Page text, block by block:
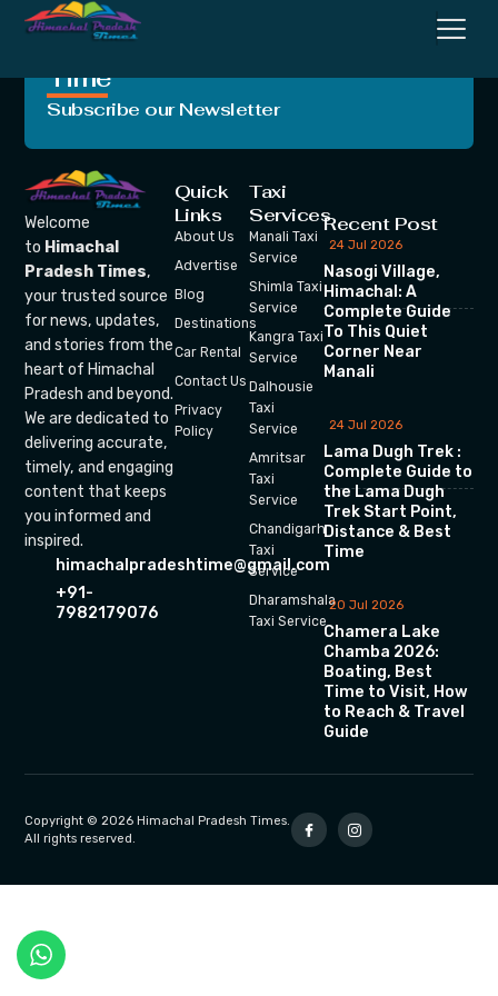
Crafting Unforgettable
Moments, One Trip at a
Time
Subscribe our Newsletter
Welcome
to Himachal
Pradesh Times,
your trusted source
for news, updates,
and stories from the
heart of Himachal
Pradesh and beyond.
We are dedicated to
delivering accurate,
timely, and engaging
content that keeps
you informed and
inspired.
himachalpradeshtime@gmail.com
+91-
7982179076
Quick
Links
About Us
Advertise
Blog
Destinations
Car Rental
Contact Us
Privacy
Policy
Taxi
Services
Manali Taxi
Service
Shimla Taxi
Service
Kangra Taxi
Service
Dalhousie
Taxi
Service
Amritsar
Taxi
Service
Chandigarh
Taxi
Service
Dharamshala
Taxi Service
Recent Post
24 Jul 2026
Nasogi Village,
Himachal: A
Complete Guide
To This Quiet
Corner Near
Manali
24 Jul 2026
Lama Dugh Trek :
Complete Guide to
the Lama Dugh
Trek Start Point,
Distance & Best
Time
20 Jul 2026
Chamera Lake
Chamba 2026:
Boating, Best
Time to Visit, How
to Reach & Travel
Guide
Copyright © 2026 Himachal Pradesh Times.
All rights reserved.